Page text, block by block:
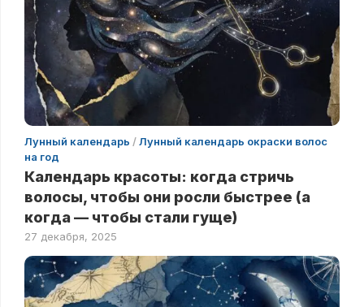
Лунный календарь /Лунный календарь окраски волос
на год
Календарь красоты: когда стричь
волосы, чтобы они росли быстрее (а
когда — чтобы стали гуще)
27 декабря, 2025